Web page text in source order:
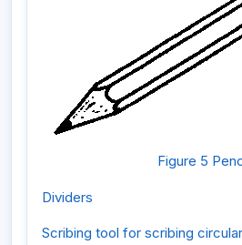
Figure 5
Dividers
Scribing tool for scribing